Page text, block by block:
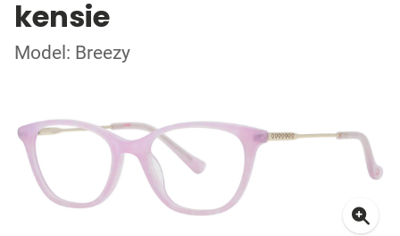
kensie
Model: Breezy